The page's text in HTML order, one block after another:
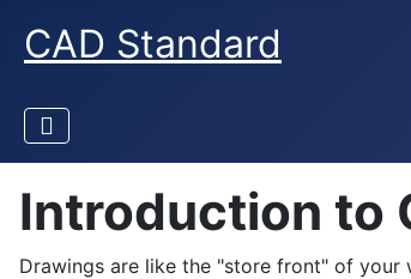
CAD Standard
Introduction to
Drawings are like the "store front" of your